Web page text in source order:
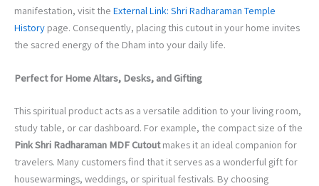
manifestation, visit the External Link: Shri Radharaman Temple
History page. Consequently, placing this cutout in your home invites
the sacred energy of the Dham into your daily life.
Perfect for Home Altars, Desks, and Gifting
This spiritual product acts as a versatile addition to your living room,
study table, or car dashboard. For example, the compact size of the
Pink Shri Radharaman MDF Cutoutmakes it an ideal companion for
travelers. Many customers find that it serves as a wonderful gift for
housewarmings, weddings, or spiritual festivals. By choosing